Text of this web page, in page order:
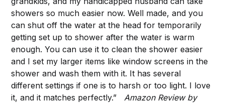
showers so much easier now. Well made, and you
can shut off the water at the head for temporarily
getting set up to shower after the water is warm
enough. You can use it to clean the shower easier
and I set my larger items like window screens in the
shower and wash them with it. It has several
different settings if one is to harsh or too light. I love
it, and it matches perfectly.” Amazon Review by